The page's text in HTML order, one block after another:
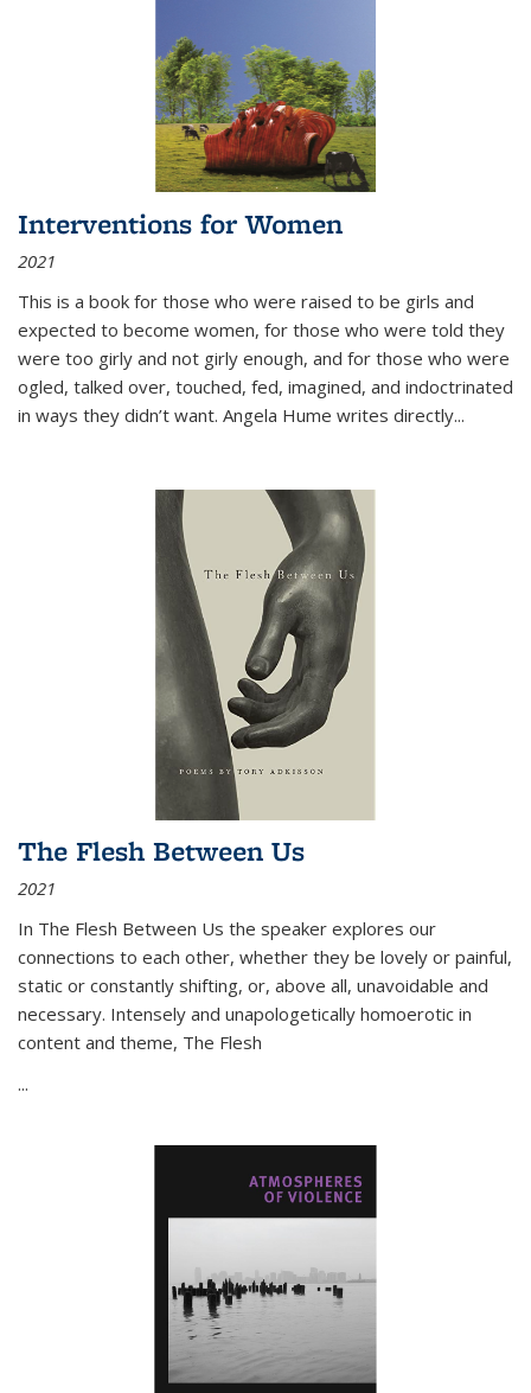
Interventions for Women
2021
This is a book for those who were raised to be girls and
expected to become women, for those who were told they
were too girly and not girly enough, and for those who were
ogled, talked over, touched, fed, imagined, and indoctrinated
in ways they didn’t want. Angela Hume writes directly...
The Flesh Between Us
2021
In The Flesh Between Us the speaker explores our
connections to each other, whether they be lovely or painful,
static or constantly shifting, or, above all, unavoidable and
necessary. Intensely and unapologetically homoerotic in
content and theme, The Flesh
...